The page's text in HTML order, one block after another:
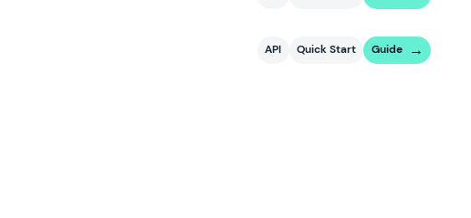
API Quick Start Guide